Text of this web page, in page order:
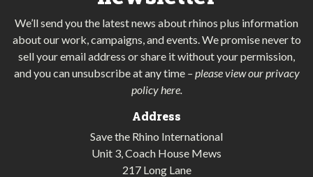
We’ll send you the latest news about rhinos plus information
about our work, campaigns, and events. We promise never to
sell your email address or share it without your permission,
and you can unsubscribe at any time – please view our privacy
policy here.
Address
Save the Rhino International
Unit 3, Coach House Mews
217 Long Lane